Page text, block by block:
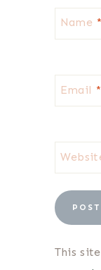
Name *
Email *
This